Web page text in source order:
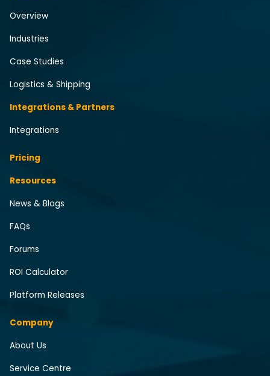
Overview
Industries
Case Studies
Logistics & Shipping
Integrations & Partners
Integrations
Pricing
Resources
News & Blogs
FAQs
Forums
ROI Calculator
Platform Releases
Company
About Us
Service Centre